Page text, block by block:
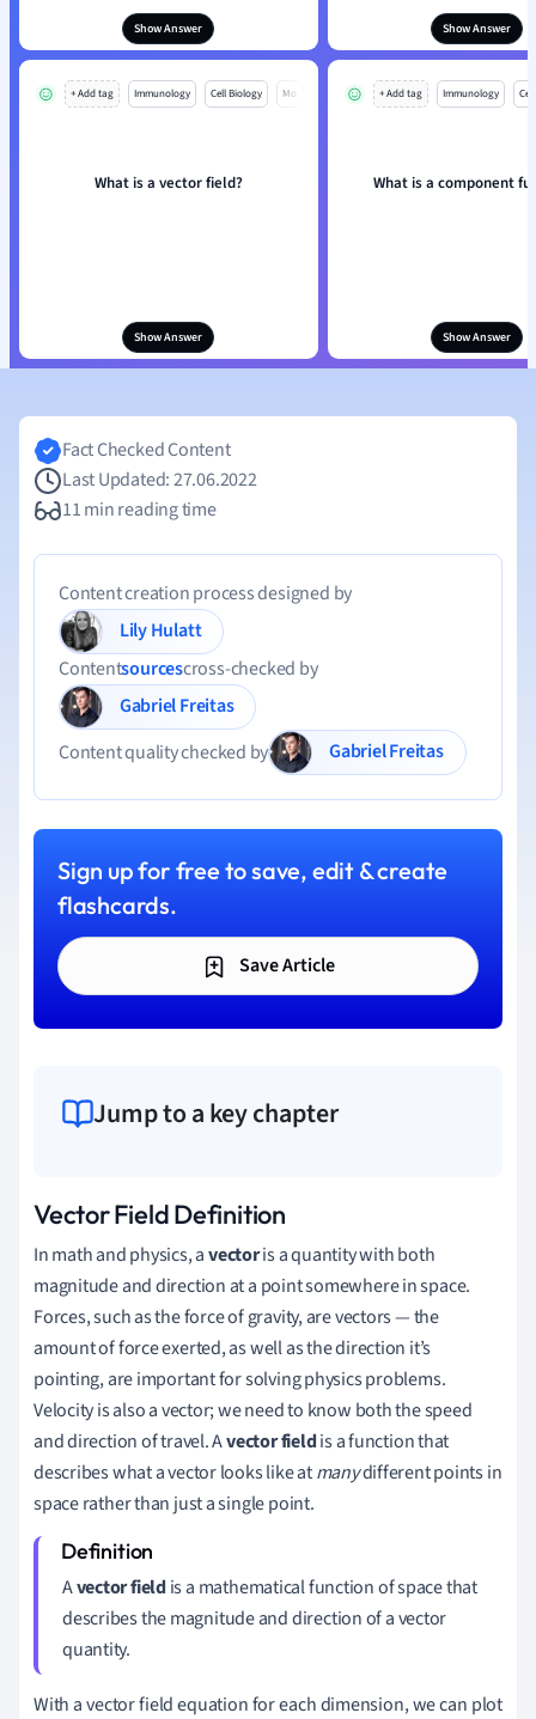
Show Answer Show Answer
+ Add tag Immunology Cell Biology Mo
What is a vector field?
Show Answer
+ Add tag Immunology
What is a component
Show Answer
Fact Checked Content
Last Updated: 27.06.2022
11 min reading time
Content creation process designed by
Lily Hulatt
Contentsourcescross-checked by
Gabriel Freitas
Content quality checked by
Gabriel Freitas
Sign up for free to save, edit & create
flashcards.
Save Article
Jump to a key chapter
Vector Field Definition
In math and physics, avectoris a quantity with both
magnitude and direction at a point somewhere in space.
Forces, such as the force of gravity, are vectors — the
amount of force exerted, as well as the direction it’s
pointing, are important for solving physics problems.
Velocity is also a vector; we need to know both the speed
and direction of travel. Avector fieldis a function that
describes what a vector looks like atmanydifferent points in
space rather than just a single point.
Avector fieldis a mathematical function of space that
describes the magnitude and direction of a vector
quantity.
With a vector field equation for each dimension,we can plot